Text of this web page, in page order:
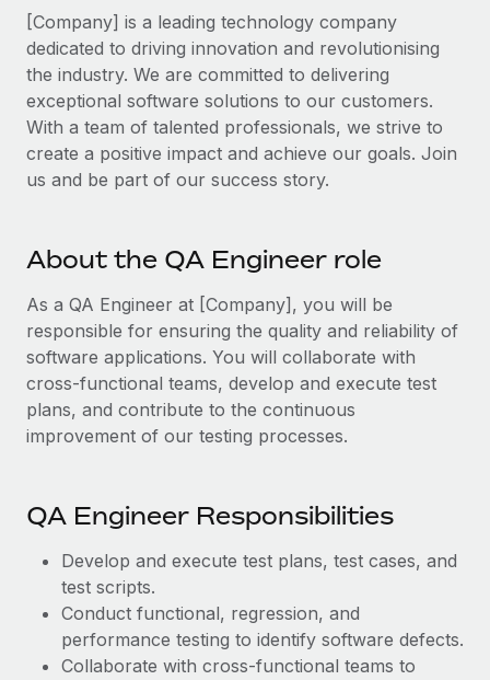
Manage employee benefits with ease
and Life sciences marketing HQ: United States...
Learn More
Work visas & permits
Changelog
Explore the blog
BLOG POSTS
EOR compliance
to the demands of today’s labor market, the...
Learn More
What a Workday global payroll implementation
six-month project with a dedicated team....
Learn More
[Company] is a leading technology company
dedicated to driving innovation and revolutionising
the industry. We are committed to delivering
exceptional software solutions to our customers.
With a team of talented professionals, we strive to
create a positive impact and achieve our goals. Join
us and be part of our success story.
About the QA Engineer role
As a QA Engineer at [Company], you will be
responsible for ensuring the quality and reliability of
software applications. You will collaborate with
cross-functional teams, develop and execute test
plans, and contribute to the continuous
improvement of our testing processes.
QA Engineer Responsibilities
Develop and execute test plans, test cases, and
test scripts.
Conduct functional, regression, and
performance testing to identify software defects.
Collaborate with cross-functional teams to